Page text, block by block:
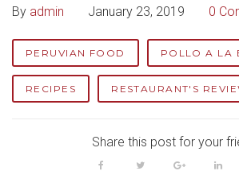
By admin January 23, 2019 0
PERUVIAN FOOD POLLO A LA
RECIPES RESTAURANT'S
Share this post for your
FacebookTwitter Google+